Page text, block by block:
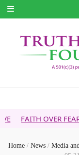
FEAR ARCHIVE
Home / News / Media